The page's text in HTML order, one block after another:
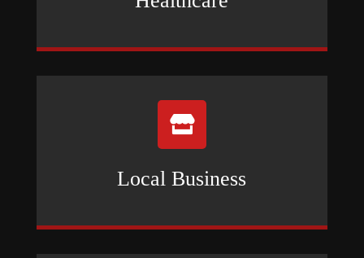

Local Business